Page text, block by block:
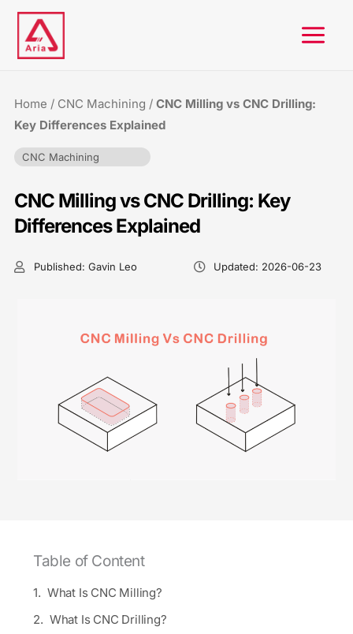
Skip
content
Home / CNC Machining / CNC Milling vs CNC Drilling:
Key Differences Explained
CNC Machining
CNC Milling vs CNC Drilling: Key
Differences Explained
Published: Gavin Leo Updated: 2026-06-23
Table of Content
What Is CNC Milling?
What Is CNC Drilling?